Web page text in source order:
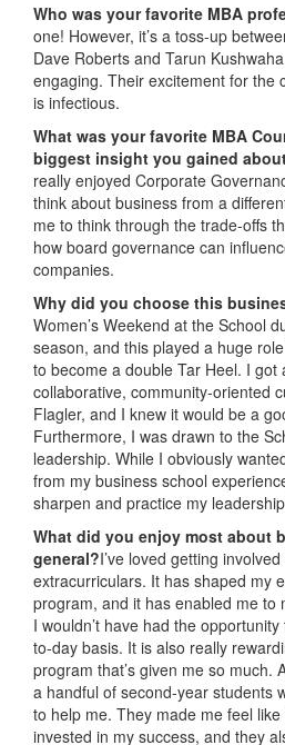
Who was your favorite MBA
one! However, it’s a toss-up
Dave Roberts and Tarun
engaging. Their excitement for the
is infectious.
What was your favorite MBA
biggest insight you gained
really enjoyed Corporate
think about business from a
me to think through the trade-offs
how board governance can
companies.
Why did you choose this
Women’s Weekend at the School
season, and this played a huge
to become a double Tar Heel. I got
collaborative, community-oriented
Flagler, and I knew it would be a
Furthermore, I was drawn to the
leadership. While I obviously
from my business school
sharpen and practice my
What did you enjoy most about
general?I’ve loved getting
extracurriculars. It has shaped my
program, and it has enabled me to
I wouldn’t have had the
to-day basis. It is also really
program that’s given me so much.
a handful of second-year students
to help me. They made me feel
invested in my success, and they